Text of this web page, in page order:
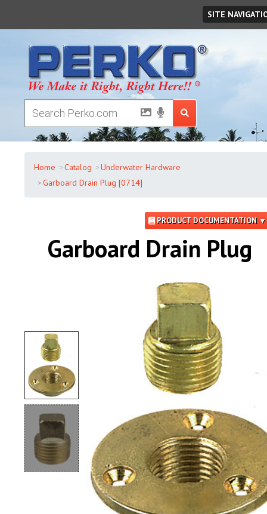
SITE
Home Catalog
Underwater Hardware
Garboard Drain Plug [0714]
PRODUCT DOCUMENTATION ▼
Garboard Drain Plug